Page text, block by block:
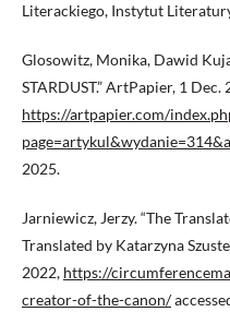
Literackiego, Instytut
Glosowitz, Monika, Dawid
STARDUST.” ArtPapier, 1 Dec.
https://artpapier.com/
2025.
Jarniewicz, Jerzy. “The
Translated by Katarzyna
2022, https://
creator-of-the-canon/